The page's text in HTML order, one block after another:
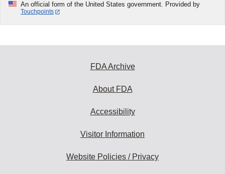
An official form of the United States government. Provided by
Touchpoints
FDA Archive
About FDA
Accessibility
Visitor Information
Website Policies / Privacy